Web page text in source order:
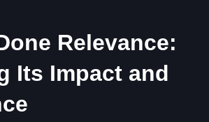
Relevance:
Its Impact and